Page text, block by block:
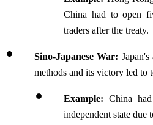
China had to open
traders after the treaty.
Sino-Japanese War:
methods and its victory led to
Example: China
independent state due